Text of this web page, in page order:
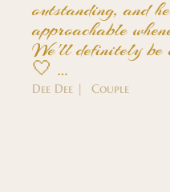
outstanding, and
approachable
We'll definitely be
🤍 …
Dee Dee | Couple